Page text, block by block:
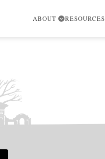
ABOUT RESOURCES